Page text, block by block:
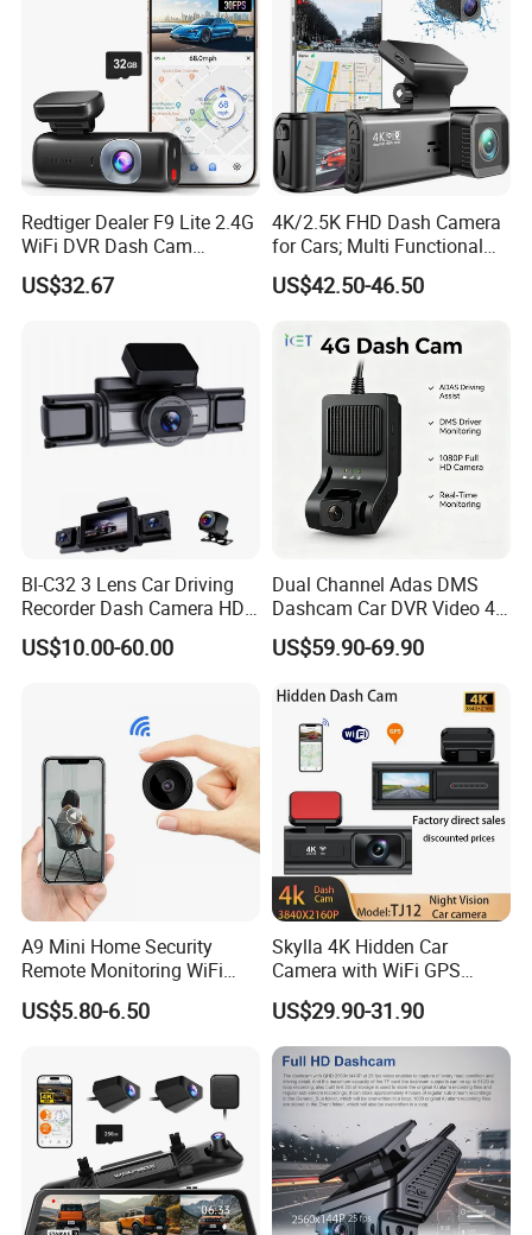
Redtiger Dealer F9 Lite 2.4G
WiFi DVR Dash Cam
Connection Night Vision Car
Black Box
US$32.67
4K/2.5K FHD Dash Camera
for Cars; Multi Functional
Dashcam
US$42.50-46.50
Bl-C32 3 Lens Car Driving
Recorder Dash Camera HD
System Kit
US$10.00-60.00
Dual Channel Adas DMS
Dashcam Car DVR Video 4G
Video Monitoring GPS
US$59.90-69.90
A9 Mini Home Security
Remote Monitoring WiFi
Camera
US$5.80-6.50
Skylla 4K Hidden Car
Camera with WiFi GPS
Dashcam Parking Monitor
Optional Reverse Camera
Night Vision UHD Dash Cam
Video Camera
US$29.90-31.90